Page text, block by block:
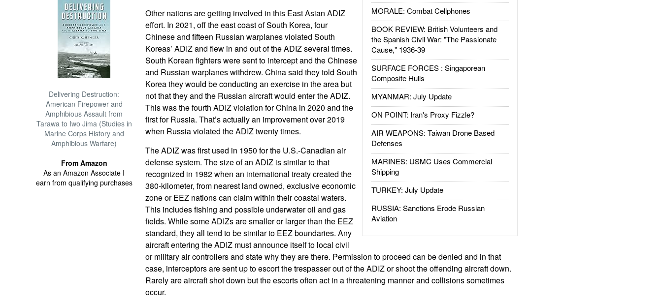
Delivering Destruction:
American Firepower and
Amphibious Assault from
Tarawa to Iwo Jima (Studies in
Marine Corps History and
Amphibious Warfare)
From Amazon
As an Amazon Associate I
earn from qualifying purchases
MORALE: Combat Cellphones
BOOK REVIEW: British Volunteers and
the Spanish Civil War: "The Passionate
Cause," 1936-39
SURFACE FORCES : Singaporean
Composite Hulls
MYANMAR: July Update
ON POINT: Iran's Proxy Fizzle?
AIR WEAPONS: Taiwan Drone Based
Defenses
MARINES: USMC Uses Commercial
Shipping
TURKEY: July Update
RUSSIA: Sanctions Erode Russian
Aviation
Other nations are getting involved in this East Asian ADIZ
effort. In 2021, off the east coast of South Korea, four
Chinese and fifteen Russian warplanes violated South
Koreas’ ADIZ and flew in and out of the ADIZ several times.
South Korean fighters were sent to intercept and the Chinese
and Russian warplanes withdrew. China said they told South
Korea they would be conducting an exercise in the area but
not that they and the Russian aircraft would enter the ADIZ.
This was the fourth ADIZ violation for China in 2020 and the
first for Russia. That’s actually an improvement over 2019
when Russia violated the ADIZ twenty times.
The ADIZ was first used in 1950 for the U.S.-Canadian air
defense system. The size of an ADIZ is similar to that
recognized in 1982 when an international treaty created the
380-kilometer, from nearest land owned, exclusive economic
zone or EEZ nations can claim within their coastal waters.
This includes fishing and possible underwater oil and gas
fields. While some ADIZs are smaller or larger than the EEZ
standard, they all tend to be similar to EEZ boundaries. Any
aircraft entering the ADIZ must announce itself to local civil
or military air controllers and state why they are there. Permission to proceed can be denied and in that
case, interceptors are sent up to escort the trespasser out of the ADIZ or shoot the offending aircraft down.
Rarely are aircraft shot down but the escorts often act in a threatening manner and collisions sometimes
occur.